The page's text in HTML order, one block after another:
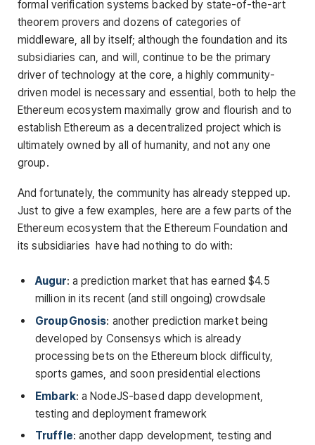
formal verification systems backed by state-of-the-art
theorem provers and dozens of categories of
middleware, all by itself; although the foundation and its
subsidiaries can, and will, continue to be the primary
driver of technology at the core, a highly community-
driven model is necessary and essential, both to help the
Ethereum ecosystem maximally grow and flourish and to
establish Ethereum as a decentralized project which is
ultimately owned by all of humanity, and not any one
group.
And fortunately, the community has already stepped up.
Just to give a few examples, here are a few parts of the
Ethereum ecosystem that the Ethereum Foundation and
its subsidiaries have had nothing to do with:
Augur: a prediction market that has earned $4.5
million in its recent (and still ongoing) crowdsale
GroupGnosis: another prediction market being
developed by Consensys which is already
processing bets on the Ethereum block difficulty,
sports games, and soon presidential elections
Embark: a NodeJS-based dapp development,
testing and deployment framework
Truffle: another dapp development, testing and